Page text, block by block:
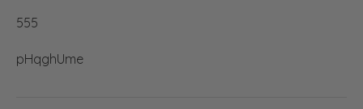
555
pHqghUme